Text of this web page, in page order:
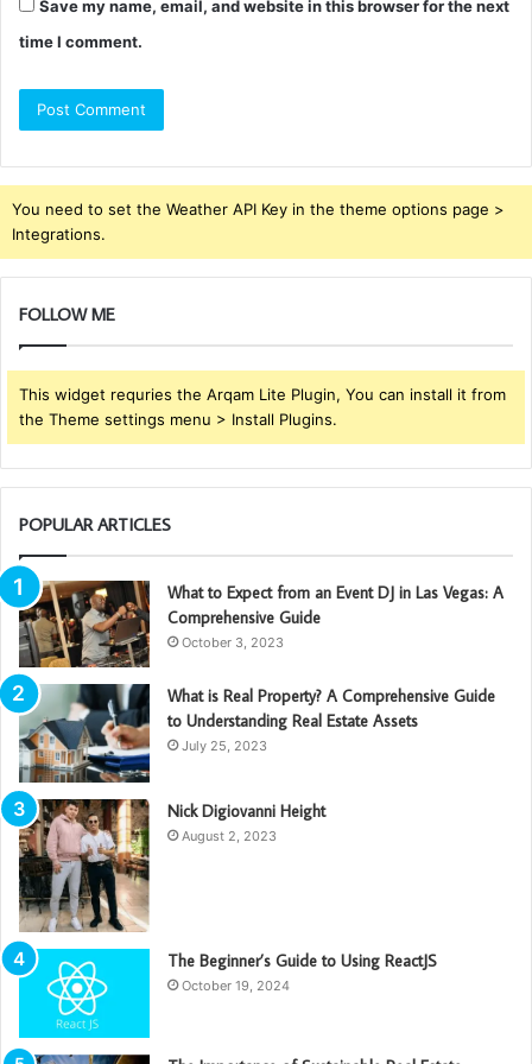
Save my name, email, and website in this browser for the next
time I comment.
You need to set the Weather API Key in the theme options page >
Integrations.
FOLLOW ME
This widget requries the Arqam Lite Plugin, You can install it from
the Theme settings menu > Install Plugins.
POPULAR ARTICLES
What to Expect from an Event DJ in Las Vegas: A
Comprehensive Guide
October 3, 2023
What is Real Property? A Comprehensive Guide
to Understanding Real Estate Assets
July 25, 2023
Nick Digiovanni Height
August 2, 2023
The Beginner’s Guide to Using ReactJS
October 19, 2024